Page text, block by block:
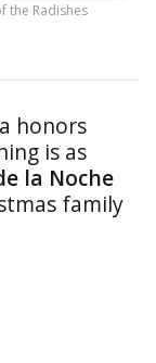
the Radishes
honors
is as
la Noche
family